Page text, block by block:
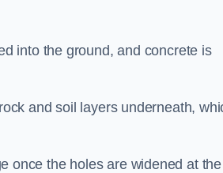
into the ground, and concrete is
and soil layers underneath,
once the holes are widened at the